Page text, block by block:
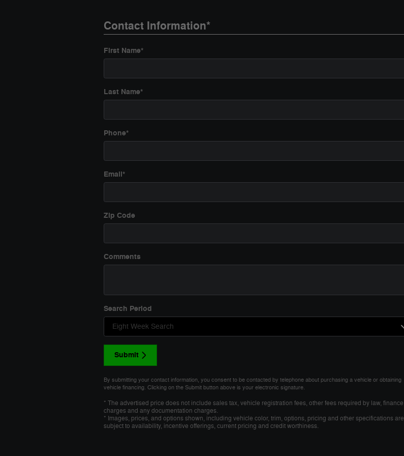
Contact Information*
First Name*
Last Name*
Phone*
Email*
Zip Code
Comments
Search Period
Submit
By submitting your contact information, you consent to be contacted by telephone about purchasing a vehicle or obtaining
vehicle financing. Clicking on the Submit button above is your electronic signature.
* The advertised price does not include sales tax, vehicle registration fees, other fees required by law, finance
charges and any documentation charges.
* Images, prices, and options shown, including vehicle color, trim, options, pricing and other specifications are
subject to availability, incentive offerings, current pricing and credit worthiness.